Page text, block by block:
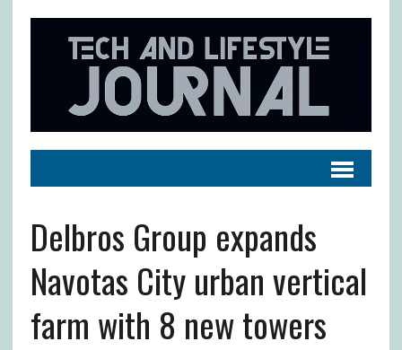
Delbros Group expands
Navotas City urban vertical
farm with 8 new towers